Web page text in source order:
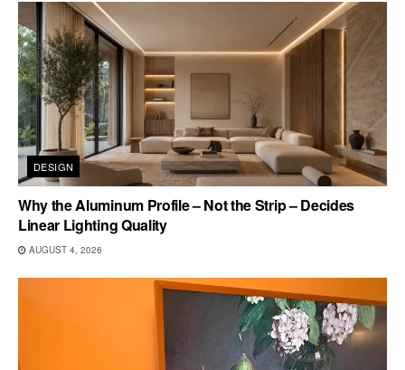
DESIGN
Why the Aluminum Profile – Not the Strip – Decides
Linear Lighting Quality
AUGUST 4, 2026